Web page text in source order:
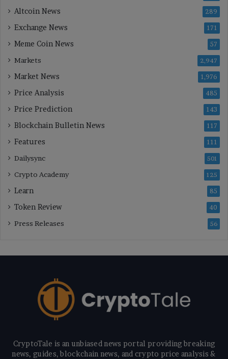
Altcoin News 289
Exchange News 171
Meme Coin News 57
Markets 2,947
Market News 1,976
Price Analysis 485
Price Prediction 143
Blockchain Bulletin News 117
Features 111
Dailysync 501
Crypto Academy 125
Learn 85
Token Review 40
Press Releases 56
CryptoTale is an unbiased news portal providing breaking
news, guides, blockchain news, and crypto price analysis &